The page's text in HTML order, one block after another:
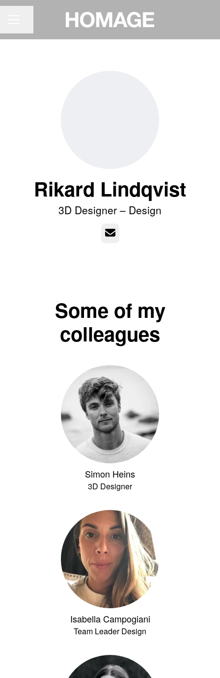
Rikard Lindqvist
3D Designer – Design
Email
Some of my
colleagues
Simon Heins
3D Designer
Isabella Campogiani
Team Leader Design